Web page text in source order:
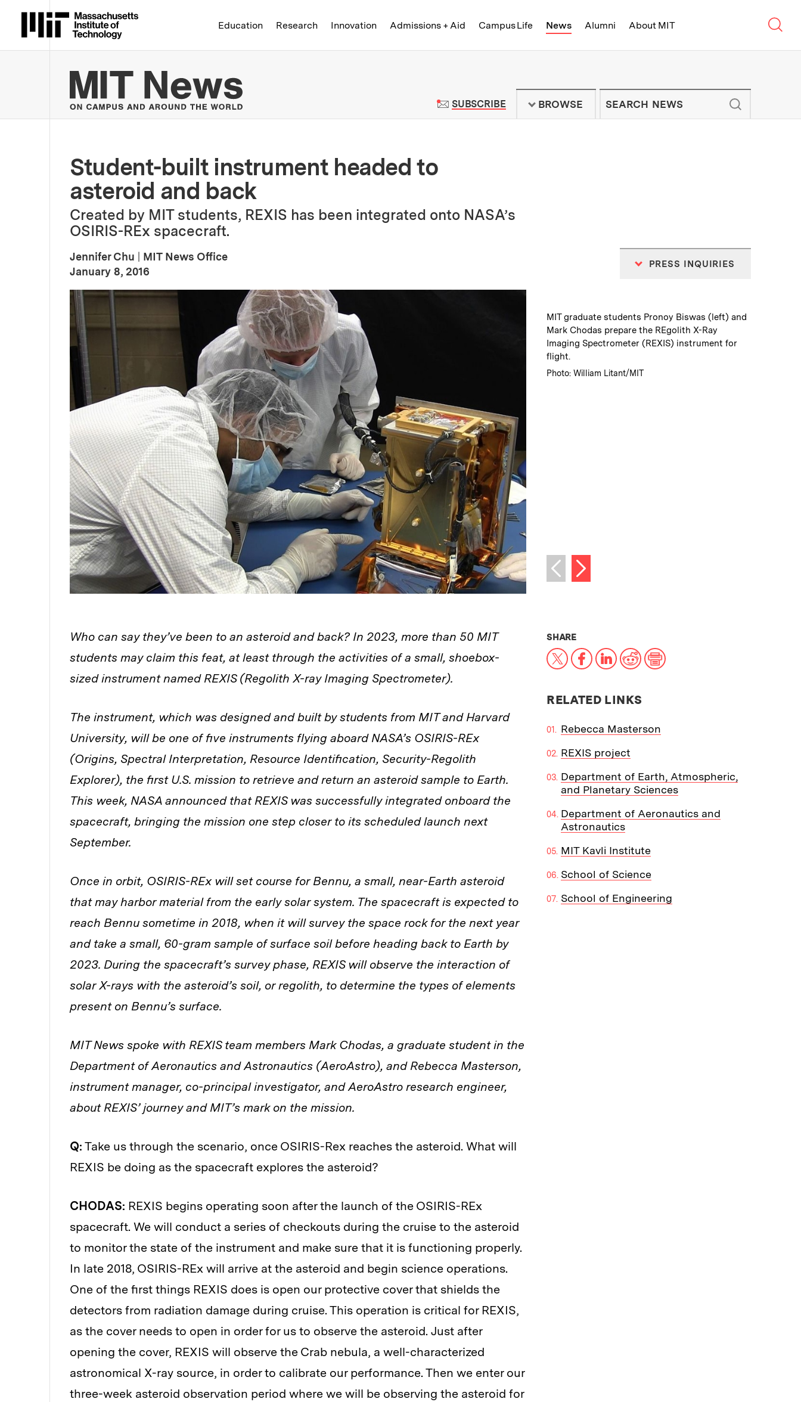
Massachusetts Institute of Technology
Education Research Innovation Admissions + Aid Campus Life News Alumni About MIT
MIT News | Massachusetts Institute of Technology - On Campus and
SUBSCRIBETO MIT NEWS NEWSLETTER
BROWSE
Student-built instrument headed to
asteroid and back
Created by MIT students, REXIS has been integrated onto NASA’s
OSIRIS-REx spacecraft.
Jennifer Chu
MIT News Office
Publication Date
January 8, 2016
PRESS INQUIRIES
Caption:
MIT graduate students Pronoy Biswas (left) and
Mark Chodas prepare the REgolith X-Ray
Imaging Spectrometer (REXIS) instrument for
flight.
Credits:
Photo: William Litant/MIT
Previous image
Next image
Who can say they’ve been to an asteroid and back? In 2023, more than 50 MIT
students may claim this feat, at least through the activities of a small, shoebox-
sized instrument named REXIS (Regolith X-ray Imaging Spectrometer).
The instrument, which was designed and built by students from MIT and Harvard
University, will be one of five instruments flying aboard NASA’s OSIRIS-REx
(Origins, Spectral Interpretation, Resource Identification, Security-Regolith
Explorer), the first U.S. mission to retrieve and return an asteroid sample to Earth.
This week, NASA announced that REXIS was successfully integrated onboard the
spacecraft, bringing the mission one step closer to its scheduled launch next
September.
Once in orbit, OSIRIS-REx will set course for Bennu, a small, near-Earth asteroid
that may harbor material from the early solar system. The spacecraft is expected to
reach Bennu sometime in 2018, when it will survey the space rock for the next year
and take a small, 60-gram sample of surface soil before heading back to Earth by
2023. During the spacecraft’s survey phase, REXIS will observe the interaction of
solar X-rays with the asteroid’s soil, or regolith, to determine the types of elements
present on Bennu’s surface.
MIT News spoke with REXIS team members Mark Chodas, a graduate student in the
Department of Aeronautics and Astronautics (AeroAstro), and Rebecca Masterson,
instrument manager, co-principal investigator, and AeroAstro research engineer,
about REXIS’ journey and MIT’s mark on the mission.
Q: Take us through the scenario, once OSIRIS-Rex reaches the asteroid. What will
REXIS be doing as the spacecraft explores the asteroid?
CHODAS: REXIS begins operating soon after the launch of the OSIRIS-REx
spacecraft. We will conduct a series of checkouts during the cruise to the asteroid
to monitor the state of the instrument and make sure that it is functioning properly.
In late 2018, OSIRIS-REx will arrive at the asteroid and begin science operations.
One of the first things REXIS does is open our protective cover that shields the
detectors from radiation damage during cruise. This operation is critical for REXIS,
as the cover needs to open in order for us to observe the asteroid. Just after
opening the cover, REXIS will observe the Crab nebula, a well-characterized
astronomical X-ray source, in order to calibrate our performance. Then we enter our
three-week asteroid observation period where we will be observing the asteroid for
SHARETHIS NEWS ARTICLE ON:
X Facebook
LinkedIn
RedditPrint
RELATED LINKS
Rebecca Masterson
REXIS project
Department of Earth, Atmospheric,
and Planetary Sciences
Department of Aeronautics and
Astronautics
MIT Kavli Institute
School of Science
School of Engineering